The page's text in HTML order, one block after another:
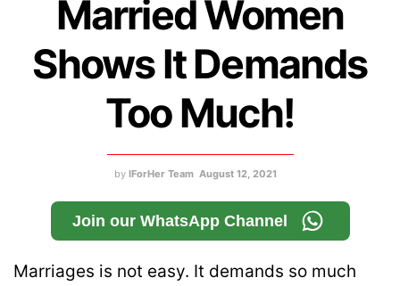
Married Women
Shows It Demands
Too Much!
by IForHer Team August 12, 2021
Join our WhatsApp Channel
Marriages is not easy. It demands so much